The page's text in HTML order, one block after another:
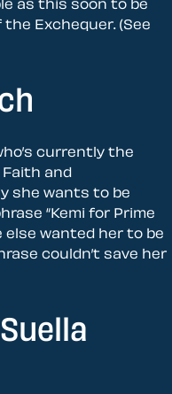
as this soon to be
Exchequer. (See
currently the
Faith and
she wants to be
“Kemi for Prime
else wanted her to be
couldn’t save her